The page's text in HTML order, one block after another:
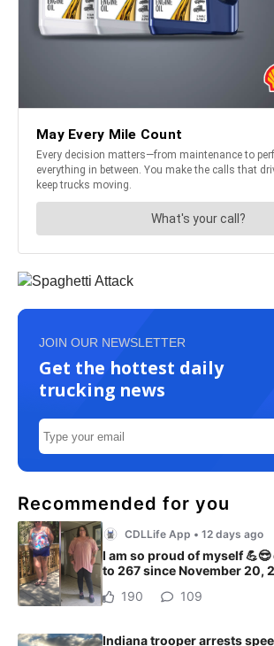
JOIN OUR NEWSLETTER
Get the hottest daily
trucking news